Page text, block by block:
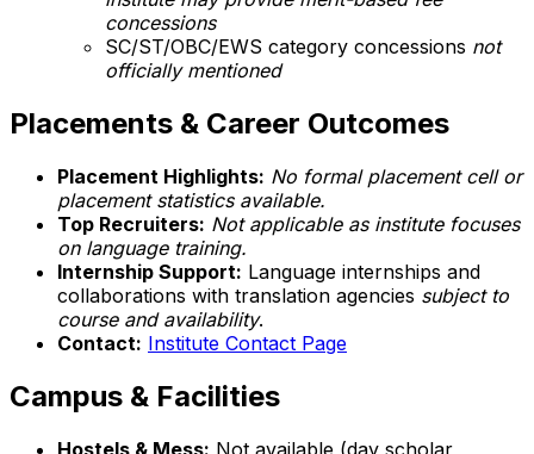
concessions
SC/ST/OBC/EWS category concessions not
officially mentioned
Placements & Career Outcomes
Placement Highlights: No formal placement cell or
placement statistics available.
Top Recruiters: Not applicable as institute focuses
on language training.
Internship Support: Language internships and
collaborations with translation agencies subject to
course and availability.
Contact: Institute Contact Page
Campus & Facilities
Hostels & Mess: Not available (day scholar